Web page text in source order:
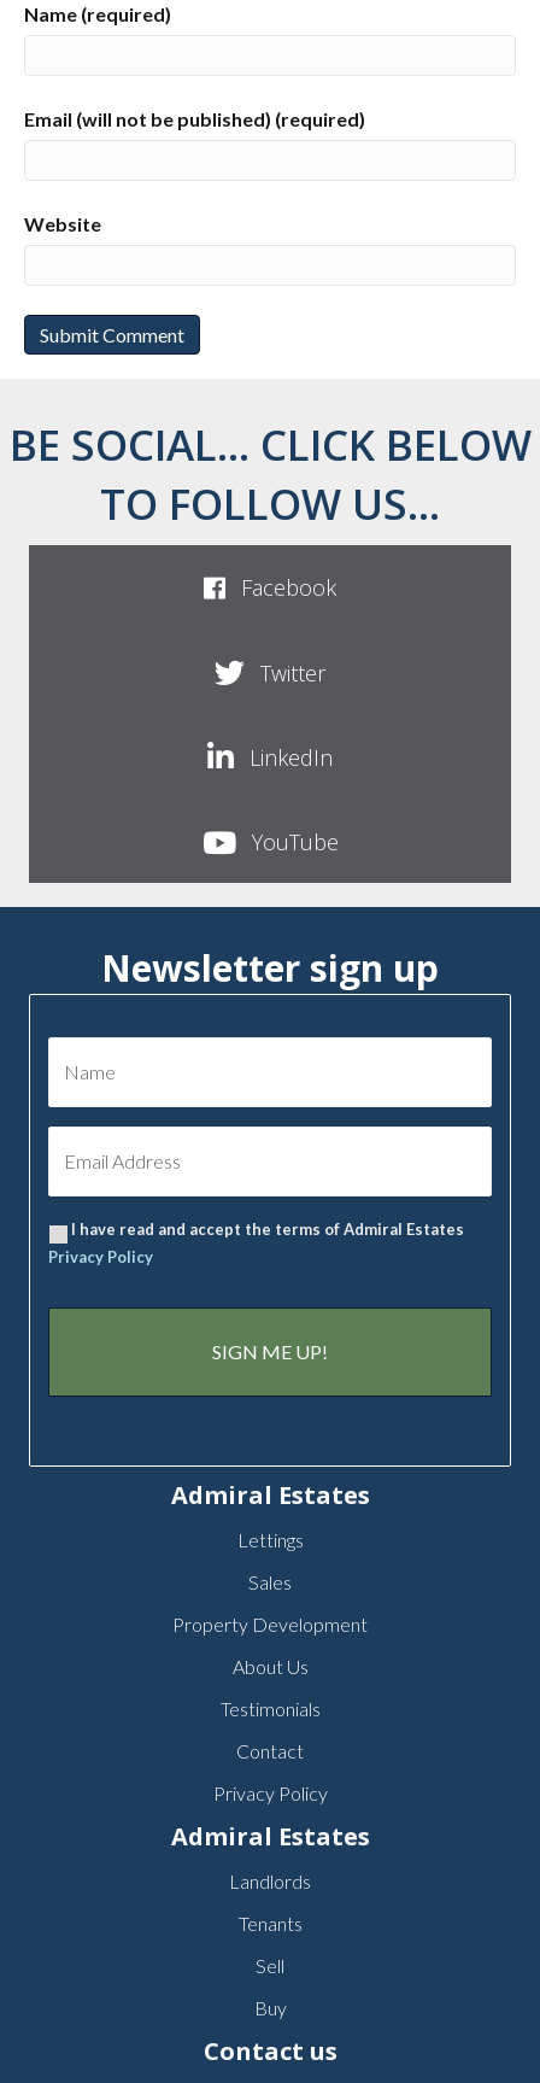
Name (required)
Email (will not be published) (required)
Website
BE SOCIAL... CLICK BELOW
TO FOLLOW US...
Facebook
Twitter
LinkedIn
YouTube
Newsletter sign up
I have read and accept the terms of Admiral Estates
Privacy Policy
Admiral Estates
Lettings
Sales
Property Development
About Us
Testimonials
Contact
Privacy Policy
Admiral Estates
Landlords
Tenants
Sell
Buy
Contact us